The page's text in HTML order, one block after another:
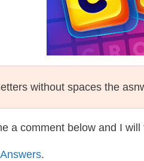
without spaces the
a comment below and I
.